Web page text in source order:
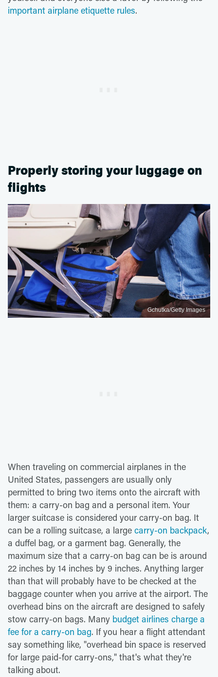
important airplane etiquette rules.
Properly storing your luggage on
flights
Gchutka/Getty Images
When traveling on commercial airplanes in the
United States, passengers are usually only
permitted to bring two items onto the aircraft with
them: a carry-on bag and a personal item. Your
larger suitcase is considered your carry-on bag. It
can be a rolling suitcase, a large carry-on backpack,
a duffel bag, or a garment bag. Generally, the
maximum size that a carry-on bag can be is around
22 inches by 14 inches by 9 inches. Anything larger
than that will probably have to be checked at the
baggage counter when you arrive at the airport. The
overhead bins on the aircraft are designed to safely
stow carry-on bags. Many budget airlines charge a
fee for a carry-on bag. If you hear a flight attendant
say something like, "overhead bin space is reserved
for large paid-for carry-ons," that's what they're
talking about.